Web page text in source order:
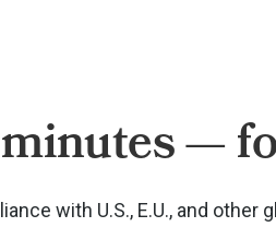
—
with U.S., E.U., and other